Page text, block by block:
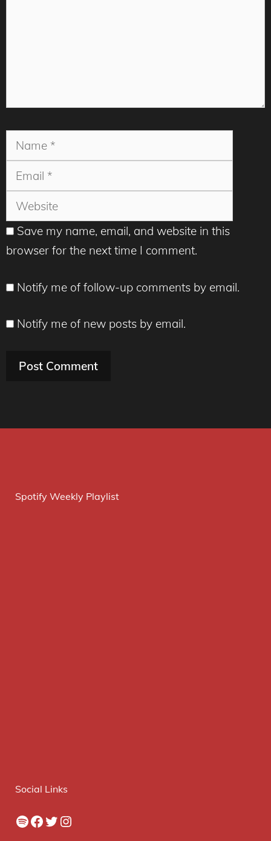
Name
Save my name, email, and website in this
browser for the next time I comment.
Notify me of follow-up comments by email.
Notify me of new posts by email.
Spotify Weekly Playlist
Social Links
Spotify
Facebook
Twitter
Instagram